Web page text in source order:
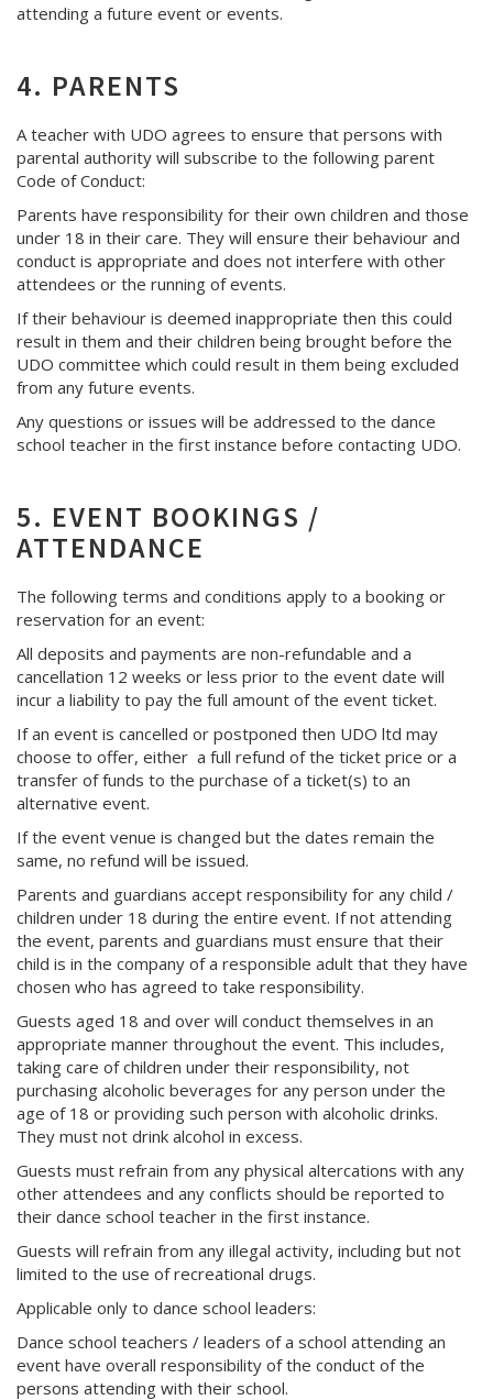
attending a future event or events.
4. PARENTS
A teacher with UDO agrees to ensure that persons with
parental authority will subscribe to the following parent
Code of Conduct:
Parents have responsibility for their own children and those
under 18 in their care. They will ensure their behaviour and
conduct is appropriate and does not interfere with other
attendees or the running of events.
If their behaviour is deemed inappropriate then this could
result in them and their children being brought before the
UDO committee which could result in them being excluded
from any future events.
Any questions or issues will be addressed to the dance
school teacher in the first instance before contacting UDO.
5. EVENT BOOKINGS /
ATTENDANCE
The following terms and conditions apply to a booking or
reservation for an event:
All deposits and payments are non-refundable and a
cancellation 12 weeks or less prior to the event date will
incur a liability to pay the full amount of the event ticket.
If an event is cancelled or postponed then UDO ltd may
choose to offer, either a full refund of the ticket price or a
transfer of funds to the purchase of a ticket(s) to an
alternative event.
If the event venue is changed but the dates remain the
same, no refund will be issued.
Parents and guardians accept responsibility for any child /
children under 18 during the entire event. If not attending
the event, parents and guardians must ensure that their
child is in the company of a responsible adult that they have
chosen who has agreed to take responsibility.
Guests aged 18 and over will conduct themselves in an
appropriate manner throughout the event. This includes,
taking care of children under their responsibility, not
purchasing alcoholic beverages for any person under the
age of 18 or providing such person with alcoholic drinks.
They must not drink alcohol in excess.
Guests must refrain from any physical altercations with any
other attendees and any conflicts should be reported to
their dance school teacher in the first instance.
Guests will refrain from any illegal activity, including but not
limited to the use of recreational drugs.
Applicable only to dance school leaders:
Dance school teachers / leaders of a school attending an
event have overall responsibility of the conduct of the
persons attending with their school.